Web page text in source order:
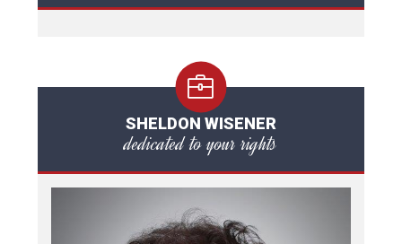
SHELDON WISENER
dedicated to your rights